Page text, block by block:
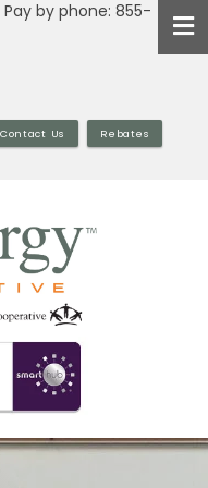
by phone: 855-
Contact Us Rebates